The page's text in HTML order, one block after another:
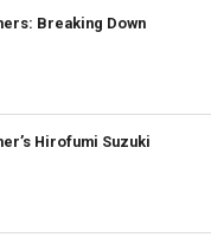
Breaking Down
Hirofumi Suzuki